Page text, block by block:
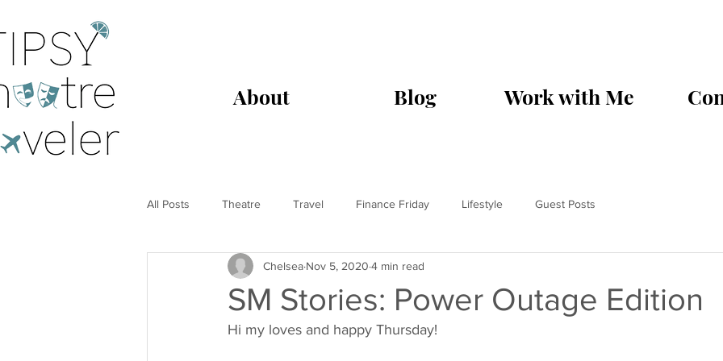
About Blog Work with Me
All Posts Theatre Travel Finance Friday Lifestyle Guest Posts
SM Stories: Power Outage Edition
Chelsea Nov 5, 2020 4 min read
Hi my loves and happy Thursday!